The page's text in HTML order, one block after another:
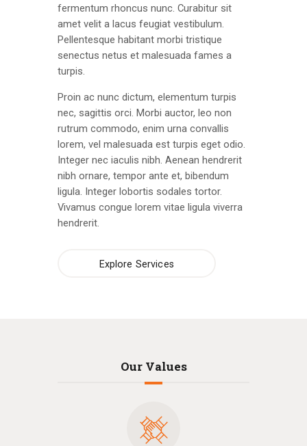
fermentum rhoncus nunc. Curabitur sit
amet velit a lacus feugiat vestibulum.
Pellentesque habitant morbi tristique
senectus netus et malesuada fames a
turpis.
Proin ac nunc dictum, elementum turpis
nec, sagittis orci. Morbi auctor, leo non
rutrum commodo, enim urna convallis
lorem, vel malesuada est turpis eget odio.
Integer nec iaculis nibh. Aenean hendrerit
nibh ornare, tempor ante et, bibendum
ligula. Integer lobortis sodales tortor.
Vivamus congue lorem vitae ligula viverra
hendrerit.
Explore Services
Our Values